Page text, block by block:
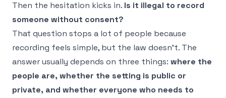
Then the hesitation kicks in. Is it illegal to record
someone without consent?
That question stops a lot of people because
recording feels simple, but the law doesn't. The
answer usually depends on three things: where the
people are, whether the setting is public or
private, and whether everyone who needs to